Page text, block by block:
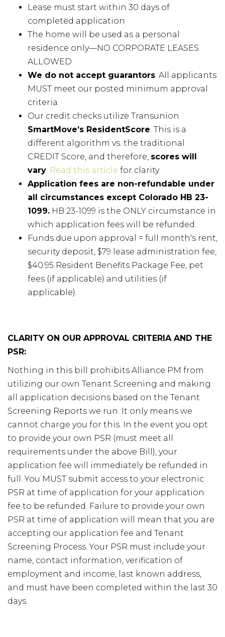
Lease must start within 30 days of
completed application
The home will be used as a personal
residence only—NO CORPORATE LEASES
ALLOWED
We do not accept guarantors. All applicants
MUST meet our posted minimum approval
criteria.
Our credit checks utilize Transunion
SmartMove’s ResidentScore. This is a
different algorithm vs. the traditional
CREDIT Score, and therefore, scores will
vary. Read this article for clarity.
Application fees are non-refundable under
all circumstances except Colorado HB 23-
1099. HB 23-1099 is the ONLY circumstance in
which application fees will be refunded.
Funds due upon approval = full month's rent,
security deposit, $79 lease administration fee,
$40.95 Resident Benefits Package Fee, pet
fees (if applicable) and utilities (if
applicable).
CLARITY ON OUR APPROVAL CRITERIA AND THE
PSR:
Nothing in this bill prohibits Alliance PM from
utilizing our own Tenant Screening and making
all application decisions based on the Tenant
Screening Reports we run. It only means we
cannot charge you for this. In the event you opt
to provide your own PSR (must meet all
requirements under the above Bill), your
application fee will immediately be refunded in
full. You MUST submit access to your electronic
PSR at time of application for your application
fee to be refunded. Failure to provide your own
PSR at time of application will mean that you are
accepting our application fee and Tenant
Screening Process. Your PSR must include your
name, contact information, verification of
employment and income, last known address,
and must have been completed within the last 30
days.